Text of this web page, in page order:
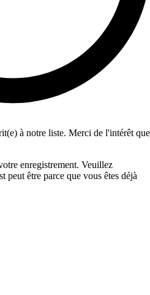
à notre liste. Merci de l'intérêt que
enregistrement. Veuillez
peut être parce que vous êtes déjà